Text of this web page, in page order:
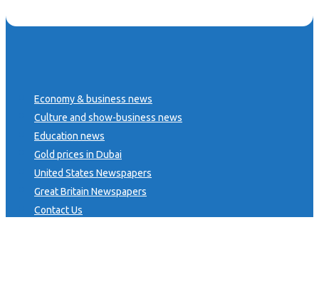
Economy & business news
Culture and show-business news
Education news
Gold prices in Dubai
United States Newspapers
Great Britain Newspapers
Contact Us